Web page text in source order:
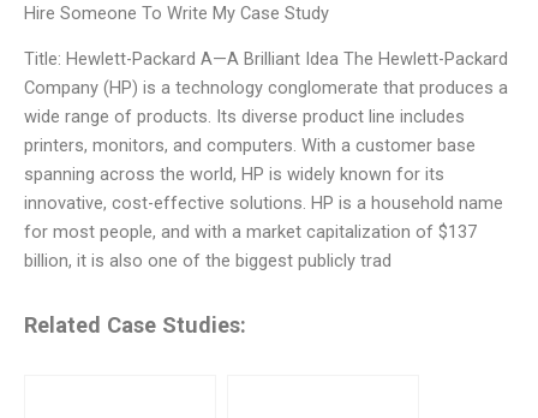
Hire Someone To Write My Case Study
Title: Hewlett-Packard A—A Brilliant Idea The Hewlett-Packard
Company (HP) is a technology conglomerate that produces a
wide range of products. Its diverse product line includes
printers, monitors, and computers. With a customer base
spanning across the world, HP is widely known for its
innovative, cost-effective solutions. HP is a household name
for most people, and with a market capitalization of $137
billion, it is also one of the biggest publicly trad
Related Case Studies: